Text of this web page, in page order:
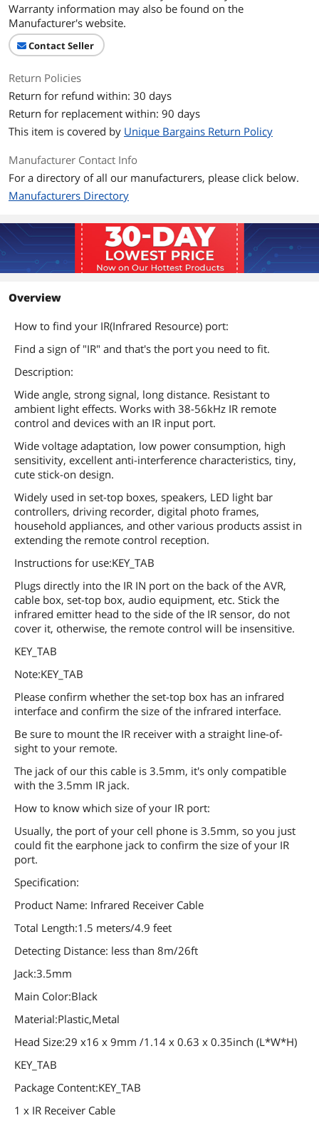
Warranty information may also be found on the
Manufacturer's website.
Contact Seller
Return Policies
Return for refund within: 30 days
Return for replacement within: 90 days
This item is covered by Unique Bargains Return Policy
Manufacturer Contact Info
For a directory of all our manufacturers, please click below.
Manufacturers Directory
Overview
How to find your IR(Infrared Resource) port:
Find a sign of "IR" and that's the port you need to fit.
Description:
Wide angle, strong signal, long distance. Resistant to
ambient light effects. Works with 38-56kHz IR remote
control and devices with an IR input port.
Wide voltage adaptation, low power consumption, high
sensitivity, excellent anti-interference characteristics, tiny,
cute stick-on design.
Widely used in set-top boxes, speakers, LED light bar
controllers, driving recorder, digital photo frames,
household appliances, and other various products assist in
extending the remote control reception.
Instructions for use:KEY_TAB
Plugs directly into the IR IN port on the back of the AVR,
cable box, set-top box, audio equipment, etc. Stick the
infrared emitter head to the side of the IR sensor, do not
cover it, otherwise, the remote control will be insensitive.
KEY_TAB
Note:KEY_TAB
Please confirm whether the set-top box has an infrared
interface and confirm the size of the infrared interface.
Be sure to mount the IR receiver with a straight line-of-
sight to your remote.
The jack of our this cable is 3.5mm, it's only compatible
with the 3.5mm IR jack.
How to know which size of your IR port:
Usually, the port of your cell phone is 3.5mm, so you just
could fit the earphone jack to confirm the size of your IR
port.
Specification:
Product Name: Infrared Receiver Cable
Total Length:1.5 meters/4.9 feet
Detecting Distance: less than 8m/26ft
Jack:3.5mm
Main Color:Black
Material:Plastic,Metal
Head Size:29 x16 x 9mm /1.14 x 0.63 x 0.35inch (L*W*H)
KEY_TAB
Package Content:KEY_TAB
1 x IR Receiver Cable